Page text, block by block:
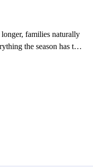
families naturally
the season has to
recreation, and time